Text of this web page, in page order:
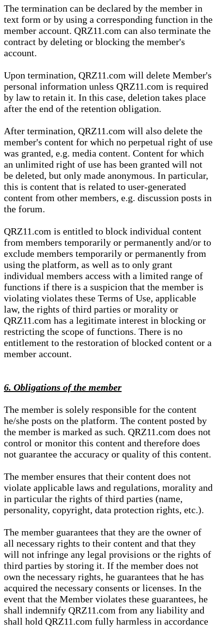
The termination can be declared by the member in
text form or by using a corresponding function in the
member account. QRZ11.com can also terminate the
contract by deleting or blocking the member's
account.
Upon termination, QRZ11.com will delete Member's
personal information unless QRZ11.com is required
by law to retain it. In this case, deletion takes place
after the end of the retention obligation.
After termination, QRZ11.com will also delete the
member's content for which no perpetual right of use
was granted, e.g. media content. Content for which
an unlimited right of use has been granted will not
be deleted, but only made anonymous. In particular,
this is content that is related to user-generated
content from other members, e.g. discussion posts in
the forum.
QRZ11.com is entitled to block individual content
from members temporarily or permanently and/or to
exclude members temporarily or permanently from
using the platform, as well as to only grant
individual members access with a limited range of
functions if there is a suspicion that the member is
violating violates these Terms of Use, applicable
law, the rights of third parties or morality or
QRZ11.com has a legitimate interest in blocking or
restricting the scope of functions. There is no
entitlement to the restoration of blocked content or a
member account.
6. Obligations of the member
The member is solely responsible for the content
he/she posts on the platform. The content posted by
the member is marked as such. QRZ11.com does not
control or monitor this content and therefore does
not guarantee the accuracy or quality of this content.
The member ensures that their content does not
violate applicable laws and regulations, morality and
in particular the rights of third parties (name,
personality, copyright, data protection rights, etc.).
The member guarantees that they are the owner of
all necessary rights to their content and that they
will not infringe any legal provisions or the rights of
third parties by storing it. If the member does not
own the necessary rights, he guarantees that he has
acquired the necessary consents or licenses. In the
event that the Member violates these guarantees, he
shall indemnify QRZ11.com from any liability and
shall hold QRZ11.com fully harmless in accordance